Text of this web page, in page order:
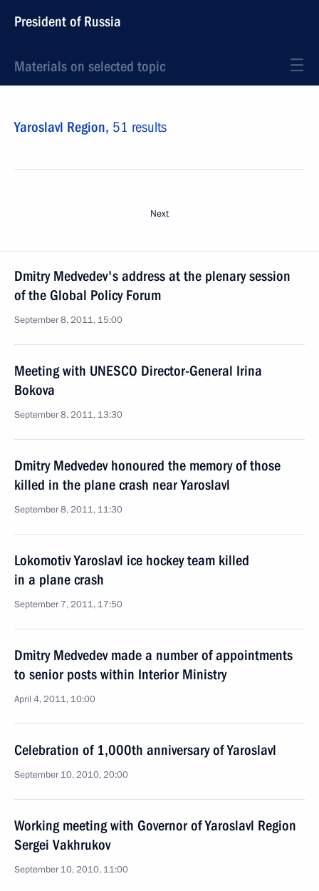
President of Russia
Materials on selected topic
Yaroslavl Region, 51 results
Next
Dmitry Medvedev's address at the plenary session
of the Global Policy Forum
September 8, 2011, 15:00
Meeting with UNESCO Director-General Irina
Bokova
September 8, 2011, 13:30
Dmitry Medvedev honoured the memory of those
killed in the plane crash near Yaroslavl
September 8, 2011, 11:30
Lokomotiv Yaroslavl ice hockey team killed
in a plane crash
September 7, 2011, 17:50
Dmitry Medvedev made a number of appointments
to senior posts within Interior Ministry
April 4, 2011, 10:00
Celebration of 1,000th anniversary of Yaroslavl
September 10, 2010, 20:00
Working meeting with Governor of Yaroslavl Region
Sergei Vakhrukov
September 10, 2010, 11:00